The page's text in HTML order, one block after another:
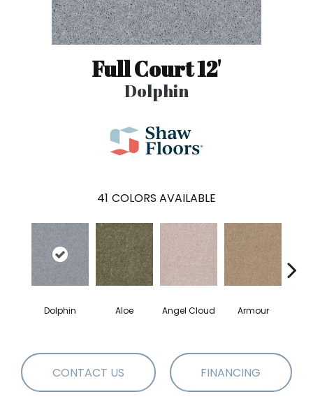
Full Court 12'
Dolphin
41 COLORS AVAILABLE
Dolphin Aloe Angel Cloud Armour
CONTACT US FINANCING